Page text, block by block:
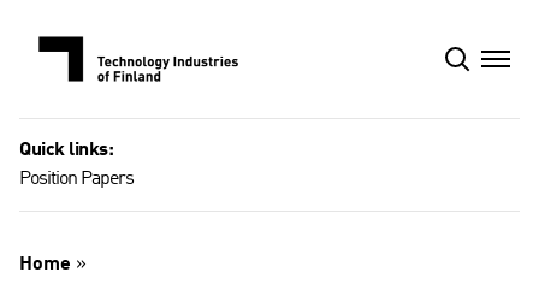
Quick links:
Position Papers
Home »